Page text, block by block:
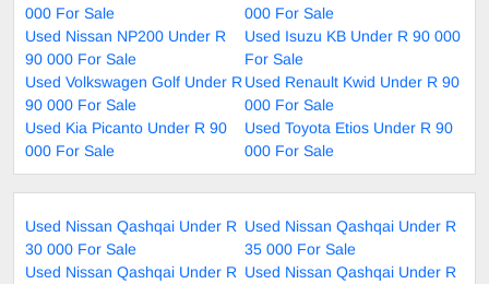
000 For Sale
000 For Sale
Used Nissan NP200 Under R
90 000 For Sale
Used Isuzu KB Under R 90 000
For Sale
Used Volkswagen Golf Under R
90 000 For Sale
Used Renault Kwid Under R 90
000 For Sale
Used Kia Picanto Under R 90
000 For Sale
Used Toyota Etios Under R 90
000 For Sale
Used Nissan Qashqai Under R
30 000 For Sale
Used Nissan Qashqai Under R
35 000 For Sale
Used Nissan Qashqai Under R Used Nissan Qashqai Under R